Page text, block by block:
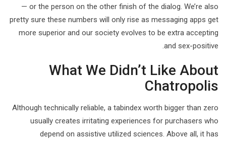
— or the person on the other finish of the dialog. We’re also
pretty sure these numbers will only rise as messaging apps get
more superior and our society evolves to be extra accepting
and sex-positive.
What We Didn’t Like About
Chatropolis
Although technically reliable, a tabindex worth bigger than zero
usually creates irritating experiences for purchasers who
depend on assistive utilized sciences. Above all, it has